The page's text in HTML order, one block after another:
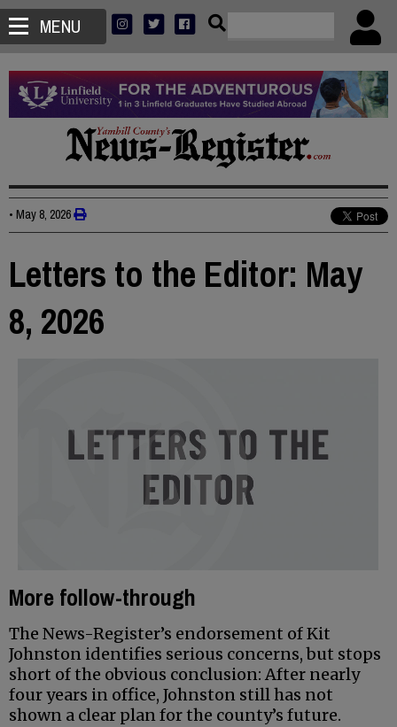
MENU
• May 8, 2026
Letters to the Editor: May
8, 2026
More follow-through
The News-Register’s endorsement of Kit
Johnston identifies serious concerns, but stops
short of the obvious conclusion: After nearly
four years in office, Johnston still has not
shown a clear plan for the county’s future.